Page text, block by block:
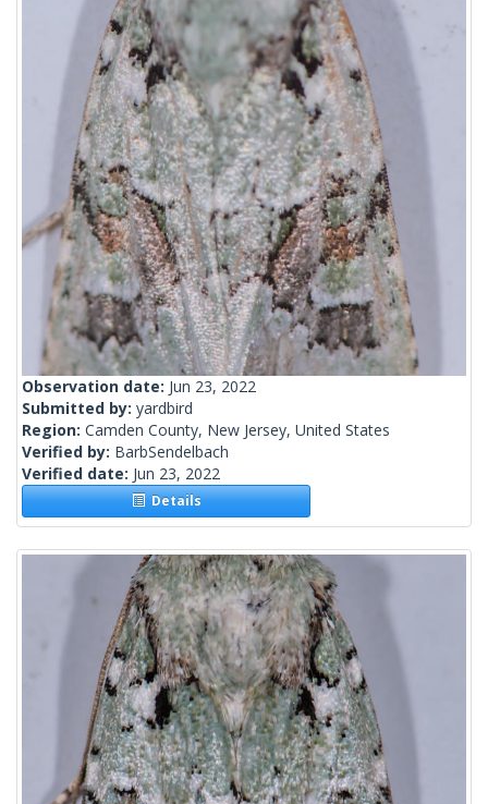
Observation date: Jun 23, 2022
Submitted by: yardbird
Region: Camden County, New Jersey, United States
Verified by: BarbSendelbach
Verified date: Jun 23, 2022
Details